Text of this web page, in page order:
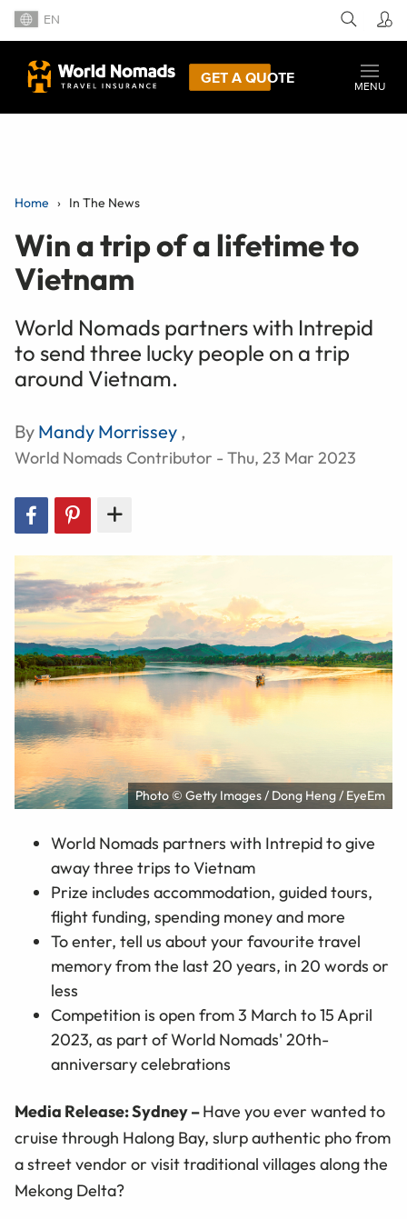
EN
GET A QUOTE
MENU
Home In The News
Win a trip of a lifetime to
Vietnam
World Nomads partners with Intrepid
to send three lucky people on a trip
around Vietnam.
By Mandy Morrissey ,
World Nomads Contributor - Thu, 23 Mar 2023
Photo © Getty Images / Dong Heng / EyeEm
World Nomads partners with Intrepid to give
away three trips to Vietnam
Prize includes accommodation, guided tours,
flight funding, spending money and more
To enter, tell us about your favourite travel
memory from the last 20 years, in 20 words or
less
Competition is open from 3 March to 15 April
2023, as part of World Nomads' 20th-
anniversary celebrations
Media Release: Sydney –Have you ever wanted to
cruise through Halong Bay, slurp authentic pho from
a street vendor or visit traditional villages along the
Mekong Delta?